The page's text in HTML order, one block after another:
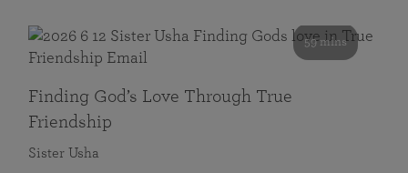
59 mins
Finding God’s Love Through True
Friendship
Sister Usha